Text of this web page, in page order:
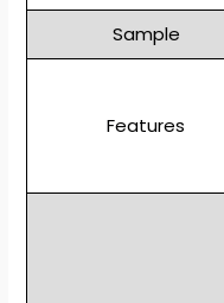
Sample
Features